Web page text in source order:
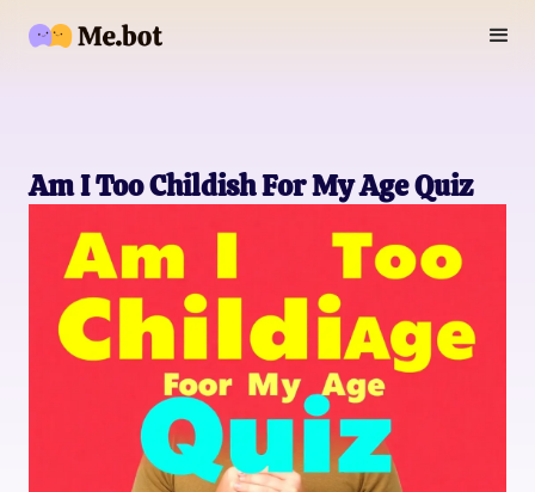
Am I Too Childish For My Age Quiz